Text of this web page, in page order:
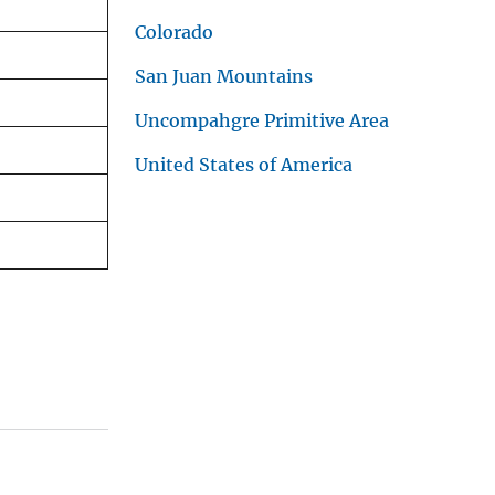
Colorado
San Juan Mountains
Uncompahgre Primitive Area
United States of America